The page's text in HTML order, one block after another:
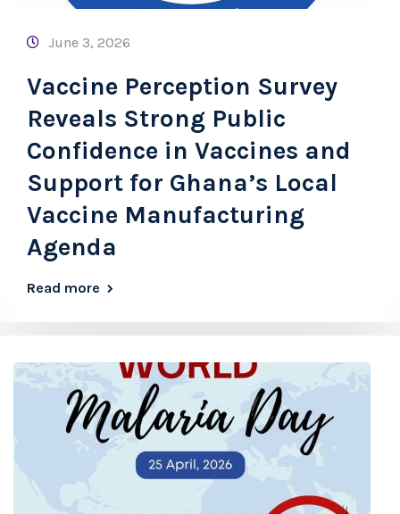
June 3, 2026
Vaccine Perception Survey
Reveals Strong Public
Confidence in Vaccines and
Support for Ghana’s Local
Vaccine Manufacturing
Agenda
Read more